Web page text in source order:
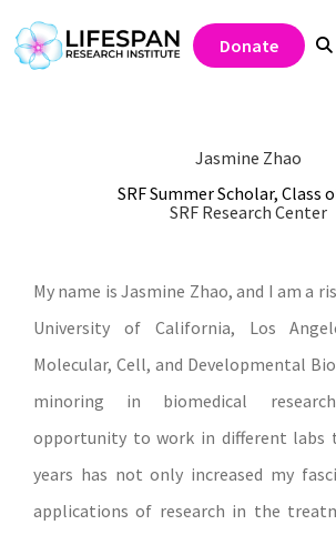
Donate
Jasmine Zhao
SRF Summer Scholar, Class
SRF Research Center
My name is Jasmine Zhao, and I am a
University of California, Los
Molecular, Cell, and Developmental
minoring in biomedical
opportunity to work in different labs
years has not only increased my
applications of research in the